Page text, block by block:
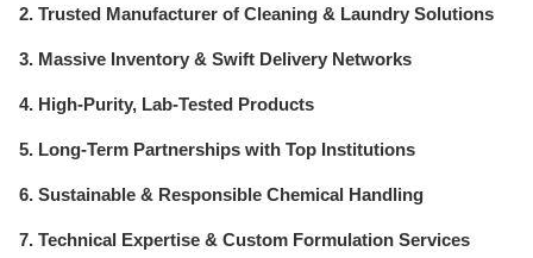
2. Trusted Manufacturer of Cleaning & Laundry Solutions
3. Massive Inventory & Swift Delivery Networks
4. High-Purity, Lab-Tested Products
5. Long-Term Partnerships with Top Institutions
6. Sustainable & Responsible Chemical Handling
7. Technical Expertise & Custom Formulation Services